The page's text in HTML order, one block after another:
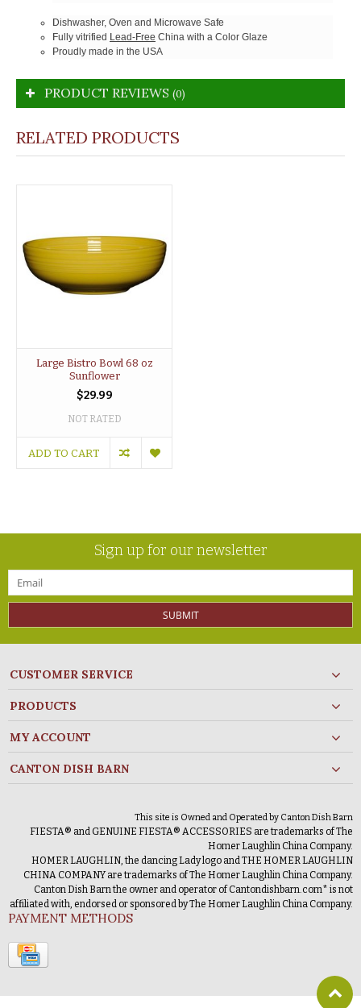
Dishwasher, Oven and Microwave Safe
Fully vitrified Lead-Free China with a Color Glaze
Proudly made in the USA
PRODUCT REVIEWS (0)
RELATED PRODUCTS
Large Bistro Bowl 68 oz
Sunflower
$29.99
NOT RATED
ADD TO CART
Sign up for our newsletter
SUBMIT
CUSTOMER SERVICE
PRODUCTS
MY ACCOUNT
CANTON DISH BARN
This site is Owned and Operated by Canton Dish Barn
FIESTA® and GENUINE FIESTA® ACCESSORIES are trademarks of The
Homer Laughlin China Company.
HOMER LAUGHLIN, the dancing Lady logo and THE HOMER LAUGHLIN
CHINA COMPANY are trademarks of The Homer Laughlin China Company.
Canton Dish Barn the owner and operator of Cantondishbarn.com* is not
affiliated with, endorsed or sponsored by The Homer Laughlin China Company.
PAYMENT METHODS